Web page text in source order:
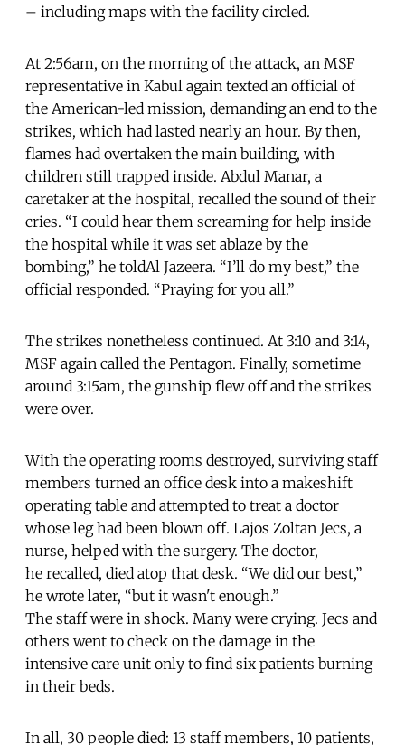
– including maps with the facility circled.
At 2:56am, on the morning of the attack, an MSF
representative in Kabul again texted an official of
the American-led mission, demanding an end to the
strikes, which had lasted nearly an hour. By then,
flames had overtaken the main building, with
children still trapped inside. Abdul Manar, a
caretaker at the hospital, recalled the sound of their
cries. “I could hear them screaming for help inside
the hospital while it was set ablaze by the
bombing,” he toldAl Jazeera. “I’ll do my best,” the
official responded. “Praying for you all.”
The strikes nonetheless continued. At 3:10 and 3:14,
MSF again called the Pentagon. Finally, sometime
around 3:15am, the gunship flew off and the strikes
were over.
With the operating rooms destroyed, surviving staff
members turned an office desk into a makeshift
operating table and attempted to treat a doctor
whose leg had been blown off. Lajos Zoltan Jecs, a
nurse, helped with the surgery. The doctor,
he recalled, died atop that desk. “We did our best,”
he wrote later, “but it wasn't enough.”
The staff were in shock. Many were crying. Jecs and
others went to check on the damage in the
intensive care unit only to find six patients burning
in their beds.
In all, 30 people died: 13 staff members, 10 patients,